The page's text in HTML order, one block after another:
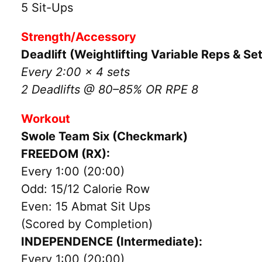
5 Sit-Ups
Strength/Accessory
Deadlift (Weightlifting Variable Reps &
Every 2:00 x 4 sets
2 Deadlifts @ 80–85% OR RPE 8
Workout
Swole Team Six (Checkmark)
FREEDOM (RX):
Every 1:00 (20:00)
Odd: 15/12 Calorie Row
Even: 15 Abmat Sit Ups
(Scored by Completion)
INDEPENDENCE (Intermediate):
Every 1:00 (20:00)